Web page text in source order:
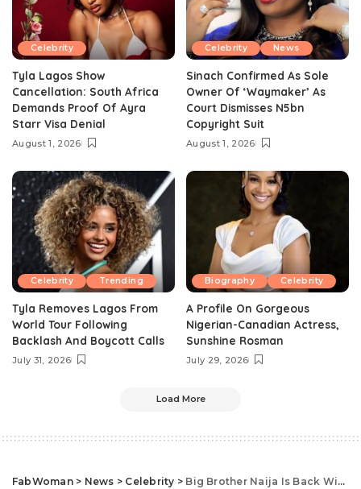
Celebrity
Tyla Lagos Show
Cancellation: South Africa
Demands Proof Of Ayra
Starr Visa Denial
August 1, 2026
Celebrity News
Sinach Confirmed As Sole
Owner Of ‘Waymaker’ As
Court Dismisses N5bn
Copyright Suit
August 1, 2026
Celebrity Trending
Tyla Removes Lagos From
World Tour Following
Backlash And Boycott Calls
July 31, 2026
Biography Celebrity
A Profile On Gorgeous
Nigerian-Canadian Actress,
Sunshine Rosman
July 29, 2026
Load More
FabWoman> News > Celebrity > Big Brother Naija Is Back With A Twist For Season 9 Auditions (Here’s What You Should Know)